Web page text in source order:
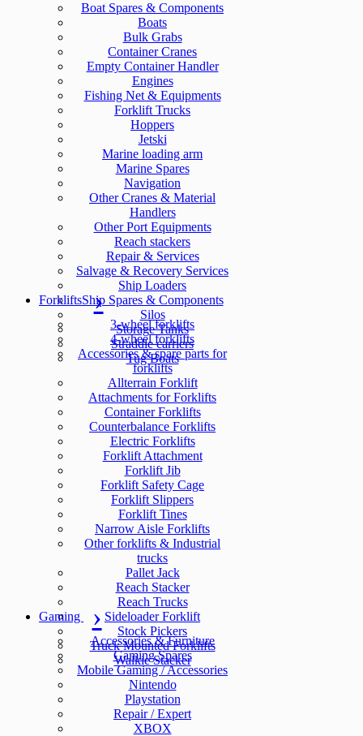
Boat Spares & Components
Boats
Bulk Grabs
Container Cranes
Empty Container Handler
Engines
Fishing Net & Equipments
Forklift Trucks
Hoppers
Jetski
Marine loading arm
Marine Spares
Navigation
Other Cranes & Material
Handlers
Other Port Equipments
Reach stackers
Repair & Services
Salvage & Recovery Services
Ship Loaders
Ship Spares & Components
Silos
Storage Tanks
Straddle carriers
Tug Boats
Forklifts
3-wheel forklifts
4-wheel forklifts
Accessories & spare parts for
forklifts
Allterrain Forklift
Attachments for Forklifts
Container Forklifts
Counterbalance Forklifts
Electric Forklifts
Forklift Attachment
Forklift Jib
Forklift Safety Cage
Forklift Slippers
Forklift Tines
Narrow Aisle Forklifts
Other forklifts & Industrial
trucks
Pallet Jack
Reach Stacker
Reach Trucks
Sideloader Forklift
Stock Pickers
Truck Mounted Forklifts
Walkie Stacker
Gaming
Accessories & Furniture
Gaming Spares
Mobile Gaming / Accessories
Nintendo
Playstation
Repair / Expert
XBOX